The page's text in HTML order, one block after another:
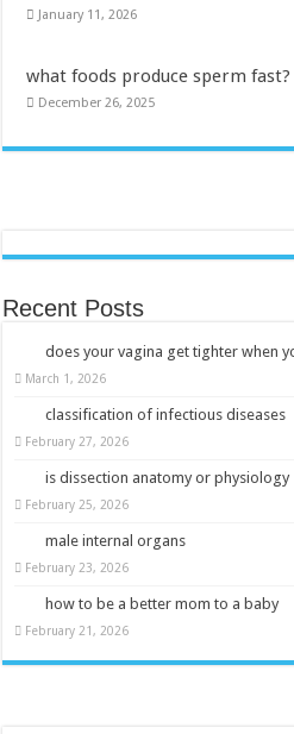
January 11, 2026
what foods produce sperm fast?
December 26, 2025
Recent Posts
does your vagina get tighter when
March 1, 2026
classification of infectious diseases
February 27, 2026
is dissection anatomy or physiology
February 25, 2026
male internal organs
February 23, 2026
how to be a better mom to a baby
February 21, 2026